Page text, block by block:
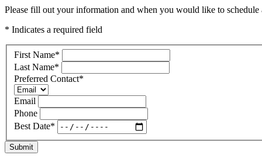
Please fill out your information and when you would like to
* Indicates a required field
First Name*
Last Name*
Preferred Contact*
Email
Phone
Best Date*
Submit